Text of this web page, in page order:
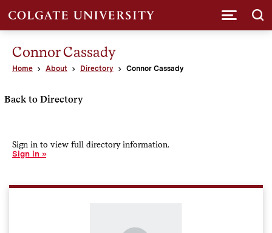
Connor Cassady
Home About Directory Connor Cassady
Back to Directory
Sign in to view full directory information.
Sign in